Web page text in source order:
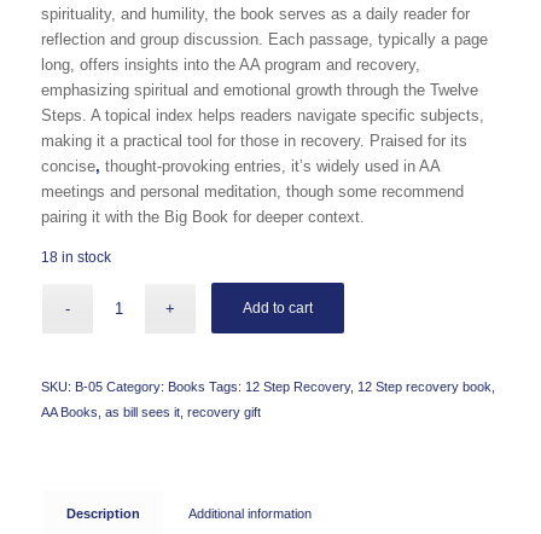
spirituality, and humility, the book serves as a daily reader for
reflection and group discussion. Each passage, typically a page
long, offers insights into the AA program and recovery,
emphasizing spiritual and emotional growth through the Twelve
Steps. A topical index helps readers navigate specific subjects,
making it a practical tool for those in recovery. Praised for its
concise, thought-provoking entries, it’s widely used in AA
meetings and personal meditation, though some recommend
pairing it with the Big Book for deeper context.
18 in stock
Add to cart
SKU: B-05 Category: Books Tags: 12 Step Recovery, 12 Step recovery book
AA Books as bill sees it, recovery gift
Description Additional information